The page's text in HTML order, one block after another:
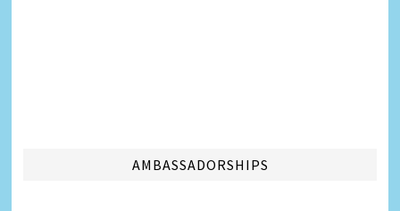
AMBASSADORSHIPS